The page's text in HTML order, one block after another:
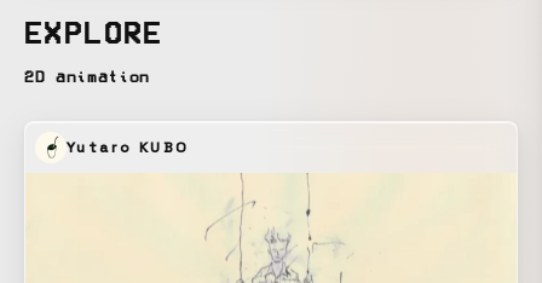
EXPLORE
2D animation
Yutaro KUBO